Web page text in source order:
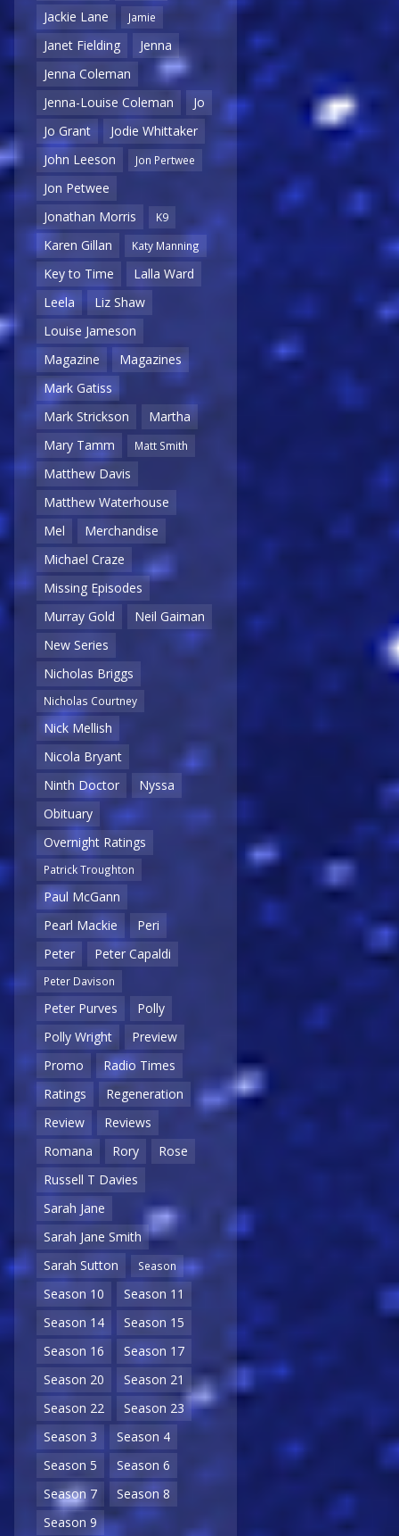
Jackie Lane
Jamie
Janet Fielding
Jenna
Jenna Coleman
Jenna-Louise Coleman
Jo
Jo Grant
Jodie Whittaker
John Leeson
Jon Pertwee
Jon Petwee
Jonathan Morris
K9
Karen Gillan Katy Manning
Key to Time
Lalla Ward
Leela
Liz Shaw
Louise Jameson
Magazine
Magazines
Mark Gatiss
Mark Strickson
Martha
Mary Tamm
Matt Smith
Matthew Davis
Matthew Waterhouse
Mel
Merchandise
Michael Craze
Missing Episodes
Murray Gold
Neil Gaiman
New Series
Nicholas Briggs
Nicholas Courtney
Nick Mellish
Nicola Bryant
Ninth Doctor
Nyssa
Obituary
Overnight Ratings
Patrick Troughton
Paul McGann
Pearl Mackie
Peri
Peter
Peter Capaldi
Peter Davison
Peter Purves
Polly
Polly Wright
Preview
Promo
Radio Times
Ratings
Regeneration
Review
Reviews
Romana
Rory
Rose
Russell T Davies
Sarah Jane
Sarah Jane Smith
Sarah Sutton
Season
Season 10
Season 11
Season 14
Season 15
Season 16
Season 17
Season 20
Season 21
Season 22
Season 23
Season 3
Season 4
Season 5
Season 6
Season 7
Season 8
Season 9